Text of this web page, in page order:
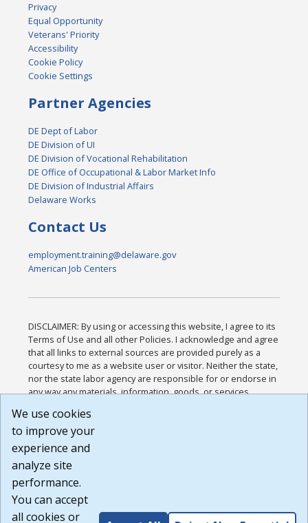
Privacy
Equal Opportunity
Veterans' Priority
Accessibility
Cookie Policy
Cookie Settings
Partner Agencies
DE Dept of Labor
DE Division of UI
DE Division of Vocational Rehabilitation
DE Office of Occupational & Labor Market Info
DE Division of Industrial Affairs
Delaware Works
Contact Us
employment.training@delaware.gov
American Job Centers
DISCLAIMER: By using or accessing this website, I agree to its
Terms of Use and all other Policies. I acknowledge and agree
that all links to external sources are provided purely as a
courtesy to me as a website user or visitor. Neither the state,
nor the state labor agency are responsible for or endorse in
any way any materials, information, goods, or services
or any other practices of such sites. I acknowledge and
agree that the Terms of Use and all other Policies for this
Website are available to me, and I have read the
Build: 185cbd2bac10e1bc83ab283352c24c0a9f3fd098 ,
1.131
We use cookies
to improve your
experience and
analyze site
performance.
You can accept
all cookies or